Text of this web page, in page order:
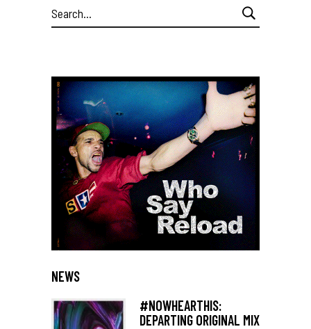
Search
for:
NEWS
#NOWHEARTHIS:
DEPARTING ORIGINAL MIX